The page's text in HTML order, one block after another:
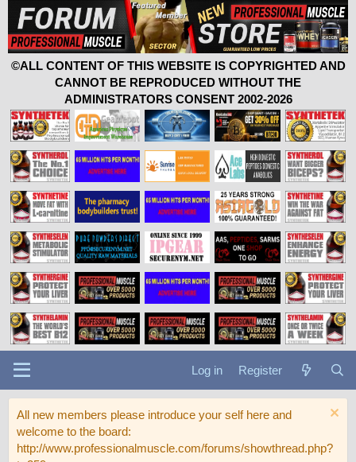
©ALL CONTENT OF THIS WEBSITE IS COPYRIGHTED AND
CANNOT BE REPRODUCED WITHOUT THE
ADMINISTRATORS CONSENT 2002-2026
Log in Register
All new members please introduce your self here and
welcome to the board:
http://www.professionalmuscle.com/forums/showthread.php?